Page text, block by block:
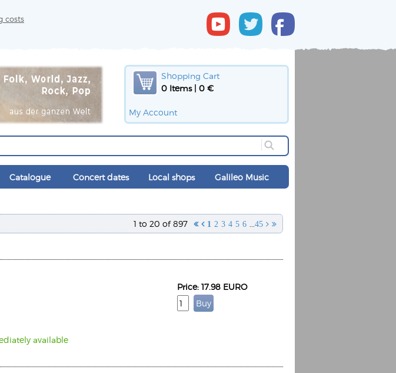
costs
Shopping Cart
0 Items | 0 €
My Account
Catalogue Concert dates Local shops Galileo Music
1 to 20 of 897   1 2 3 4 5 6 45  
available
Price: 17.98 EURO